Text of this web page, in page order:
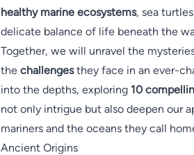
healthy marine ecosystems, sea
delicate balance of life beneath the
Together, we will unravel the
the challengesthey face in an ever-
into the depths, exploring 10
not only intrigue but also deepen our
mariners and the oceans they call
Ancient Origins